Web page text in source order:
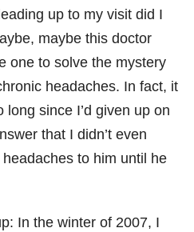
up to my visit did I
maybe this doctor
one to solve the mystery
headaches. In fact, it
long since I’d given up on
that I didn’t even
to him until he
In the winter of 2007, I